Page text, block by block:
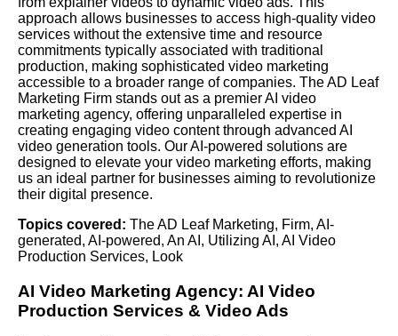
approach allows businesses to access high-quality video
services without the extensive time and resource
commitments typically associated with traditional
production, making sophisticated video marketing
accessible to a broader range of companies. The AD Leaf
Marketing Firm stands out as a premier AI video
marketing agency, offering unparalleled expertise in
creating engaging video content through advanced AI
video generation tools. Our AI-powered solutions are
designed to elevate your video marketing efforts, making
us an ideal partner for businesses aiming to revolutionize
their digital presence.
Topics covered: The AD Leaf Marketing, Firm, AI-
generated, AI-powered, An AI , Utilizing AI , AI Video
Production Services, Look
AI Video Marketing Agency: AI Video
Production Services & Video Ads